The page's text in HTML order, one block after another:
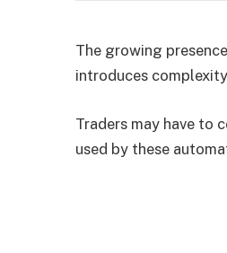
The growing
introduces
Traders may have to
used by these